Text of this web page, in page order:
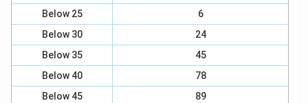
Below 25
6
Below 30
24
Below 35
45
Below 40
78
Below 45
89